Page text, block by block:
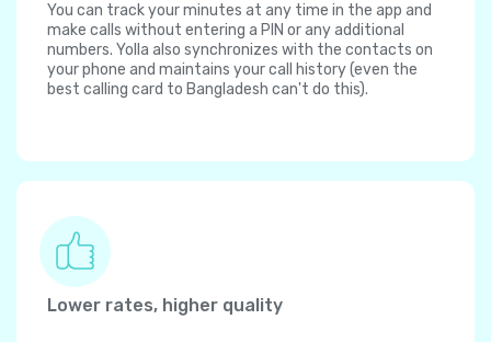
You can track your minutes at any time in the app and
make calls without entering a PIN or any additional
numbers. Yolla also synchronizes with the contacts on
your phone and maintains your call history (even the
best calling card to Bangladesh can't do this).
Lower rates, higher quality